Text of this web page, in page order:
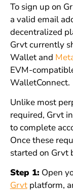
To sign up on
a valid email
decentralized
Grvt currently
Wallet and
EVM-
WalletConnect.
Unlike most
required, Grvt
to complete
Once these
started on Grvt
Step 1: Open
Grvtplatform,